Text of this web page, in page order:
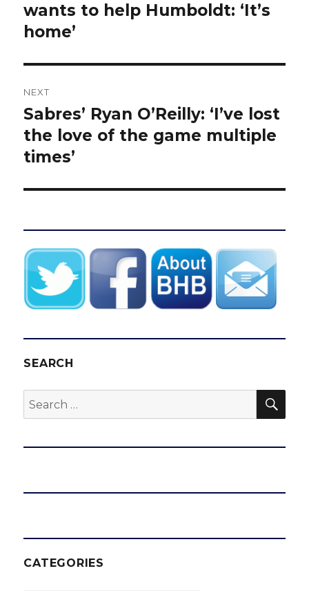
post:
wants to help Humboldt: ‘It’s
home’
NEXT
Next
post:
Sabres’ Ryan O’Reilly: ‘I’ve lost
the love of the game multiple
times’
SEARCH
Search
for:
CATEGORIES